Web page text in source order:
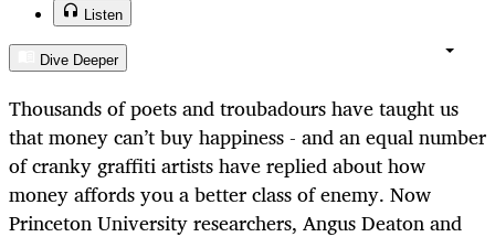
Listen
Dive Deeper
Thousands of poets and troubadours have taught us
that money can’t buy happiness - and an equal number
of cranky graffiti artists have replied about how
money affords you a better class of enemy. Now
Princeton University researchers, Angus Deaton and